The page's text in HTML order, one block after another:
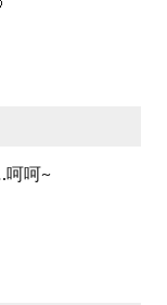
呵呵~